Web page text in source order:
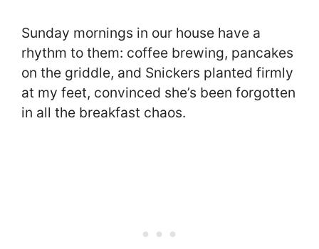
Sunday mornings in our house have a
rhythm to them: coffee brewing, pancakes
on the griddle, and Snickers planted firmly
at my feet, convinced she’s been forgotten
in all the breakfast chaos.